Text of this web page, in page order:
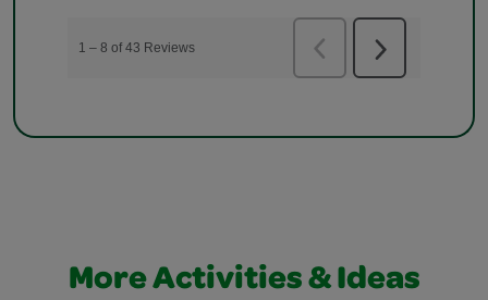
More Activities & Ideas